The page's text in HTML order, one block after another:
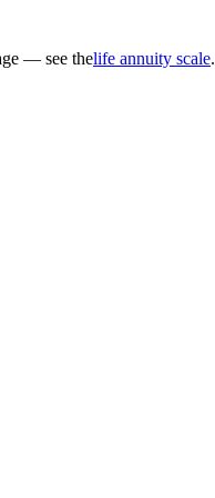
— see thelife annuity scale.